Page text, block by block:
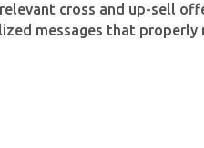
cross and up-sell
messages that properly